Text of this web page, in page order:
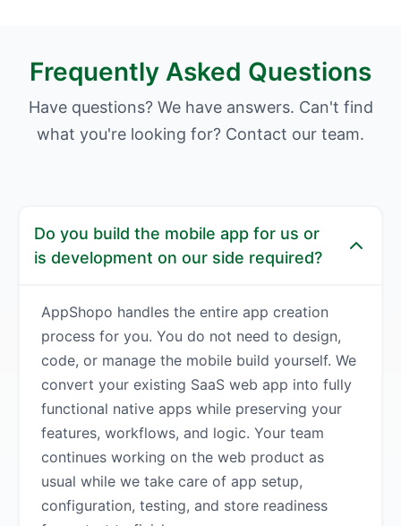
Frequently Asked Questions
Have questions? We have answers. Can't find
what you're looking for? Contact our team.
Do you build the mobile app for us or
is development on our side required?
AppShopo handles the entire app creation
process for you. You do not need to design,
code, or manage the mobile build yourself. We
convert your existing SaaS web app into fully
functional native apps while preserving your
features, workflows, and logic. Your team
continues working on the web product as
usual while we take care of app setup,
configuration, testing, and store readiness